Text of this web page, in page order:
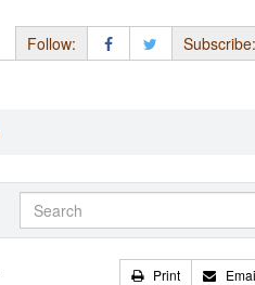
Follow: Subscribe:
Print